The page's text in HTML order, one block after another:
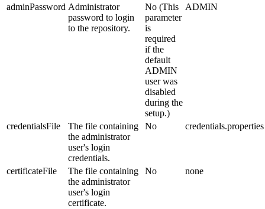
adminPassword Administrator
password to login
to the repository.
No (This
parameter
is
required
if the
default
ADMIN
user was
disabled
during the
setup.)
ADMIN
credentialsFile
The file containing
the administrator
user's login
credentials.
No credentials.properties
certificateFile
The file containing
the administrator
user's login
certificate.
No none